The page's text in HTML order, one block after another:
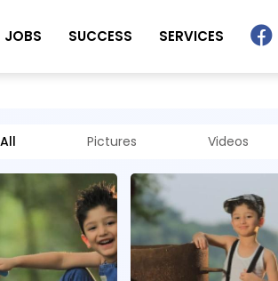
JOBS SUCCESS SERVICES
All Pictures Videos